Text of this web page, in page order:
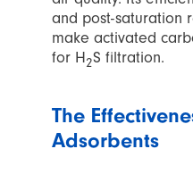
and post-saturation
make activated
for H2S filtration.
The
Adsorbents